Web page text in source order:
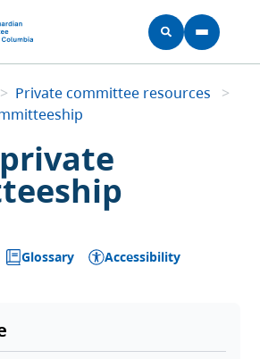
> Private committee resources
>
Glossary Accessibility